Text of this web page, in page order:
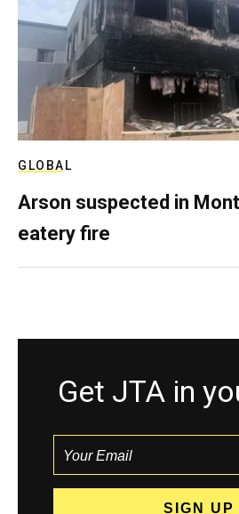
GLOBAL
Arson suspected in
eatery fire
Get JTA in